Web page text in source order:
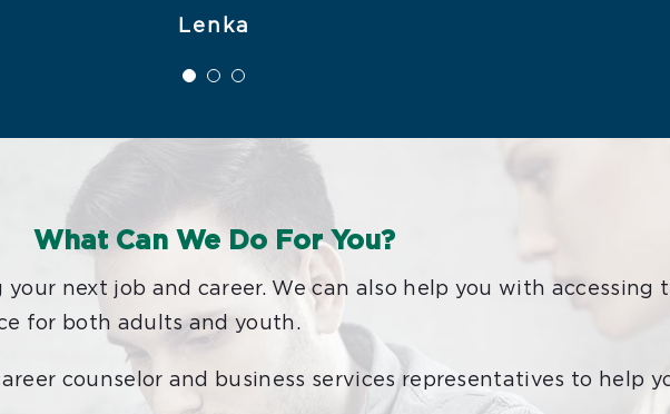
Lenka
you to know that your efforts are sincerely appreciated.”
What Can We Do For You?
next job and career. We can also help you with accessing
for both adults and youth.
counselor and business services representatives to help